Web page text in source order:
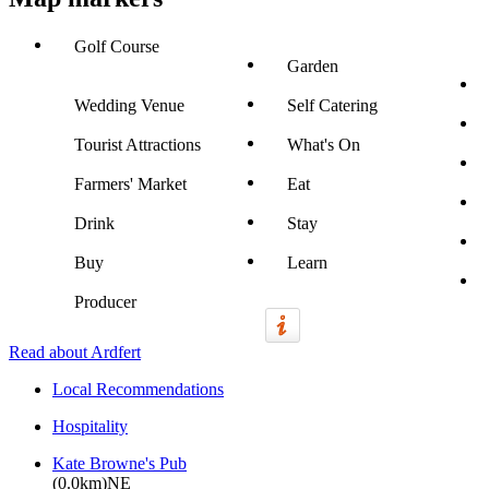
Golf Course
Garden
Wedding Venue Self Catering
Tourist Attractions What's On
Farmers' Market Eat
Drink Stay
Buy Learn
Producer
Read about Ardfert
Local Recommendations
Hospitality
Kate Browne's Pub
(0.0km)NE